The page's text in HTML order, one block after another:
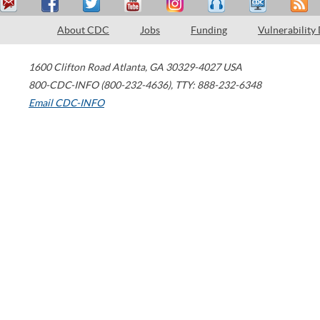
About CDC Jobs Funding Vulnerability
1600 Clifton Road Atlanta, GA 30329-4027 USA
800-CDC-INFO (800-232-4636), TTY: 888-232-6348
Email CDC-INFO